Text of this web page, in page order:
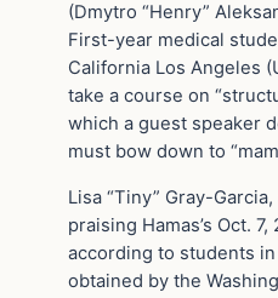
(Dmytro “Henry”
First-year medical
California Los Angeles
take a course on
which a guest speaker
must bow down to
Lisa “Tiny” Gray-
praising Hamas’s Oct.
according to students
obtained by the